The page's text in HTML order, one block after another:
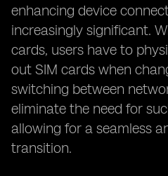
enhancing device
increasingly significant.
cards, users have to
out SIM cards when
switching between
eliminate the need for
allowing for a seamless
transition.